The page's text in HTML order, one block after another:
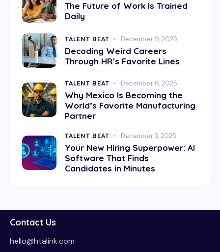
The Future of Work Is Trained
Daily
TALENT BEAT December 9, 2025
Decoding Weird Careers
Through HR’s Favorite Lines
TALENT BEAT December 6, 2025
Why Mexico Is Becoming the
World’s Favorite Manufacturing
Partner
TALENT BEAT December 3, 2025
Your New Hiring Superpower: AI
Software That Finds
Candidates in Minutes
Contact Us
hello@htalink.com